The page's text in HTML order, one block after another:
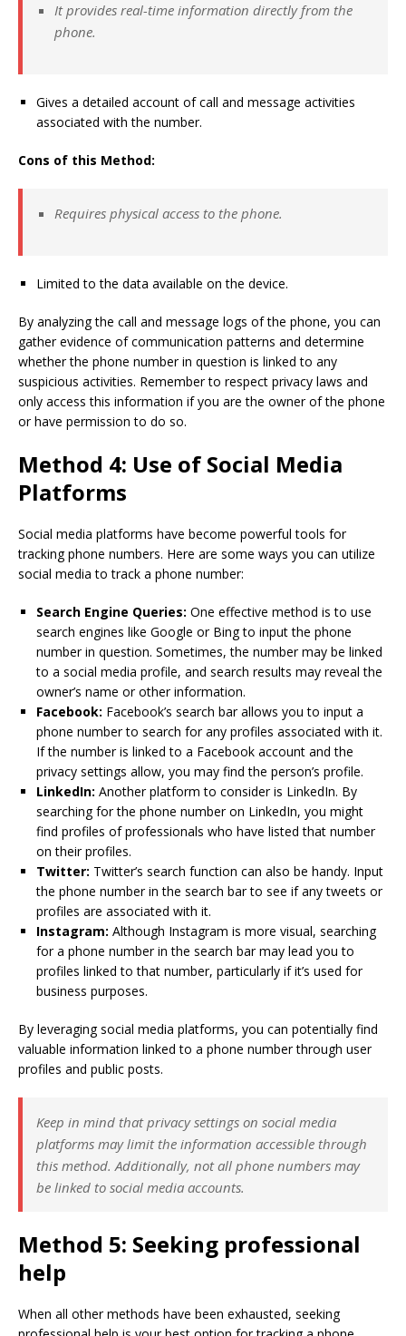
It provides real-time information directly from the
phone.
Gives a detailed account of call and message activities
associated with the number.
Cons of this Method:
Requires physical access to the phone.
Limited to the data available on the device.
By analyzing the call and message logs of the phone, you can
gather evidence of communication patterns and determine
whether the phone number in question is linked to any
suspicious activities. Remember to respect privacy laws and
only access this information if you are the owner of the phone
or have permission to do so.
Method 4: Use of Social Media
Platforms
Social media platforms have become powerful tools for
tracking phone numbers. Here are some ways you can utilize
social media to track a phone number:
Search Engine Queries: One effective method is to use
search engines like Google or Bing to input the phone
number in question. Sometimes, the number may be linked
to a social media profile, and search results may reveal the
owner’s name or other information.
Facebook: Facebook’s search bar allows you to input a
phone number to search for any profiles associated with it.
If the number is linked to a Facebook account and the
privacy settings allow, you may find the person’s profile.
LinkedIn: Another platform to consider is LinkedIn. By
searching for the phone number on LinkedIn, you might
find profiles of professionals who have listed that number
on their profiles.
Twitter: Twitter’s search function can also be handy. Input
the phone number in the search bar to see if any tweets or
profiles are associated with it.
Instagram: Although Instagram is more visual, searching
for a phone number in the search bar may lead you to
profiles linked to that number, particularly if it’s used for
business purposes.
By leveraging social media platforms, you can potentially find
valuable information linked to a phone number through user
profiles and public posts.
Keep in mind that privacy settings on social media
platforms may limit the information accessible through
this method. Additionally, not all phone numbers may
be linked to social media accounts.
Method 5: Seeking professional
help
When all other methods have been exhausted, seeking